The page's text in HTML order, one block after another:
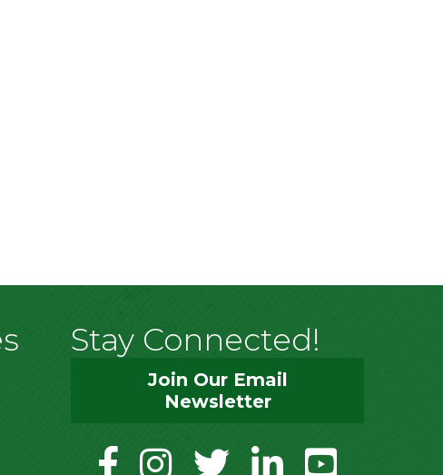
Stay Connected!
Join Our Email
Newsletter
facebookinstagramtwitter linkedinyoutube